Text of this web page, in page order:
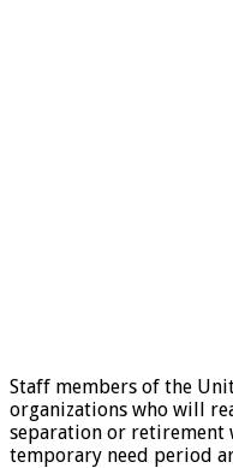
Staff members of the
organizations who will
separation or
temporary need period